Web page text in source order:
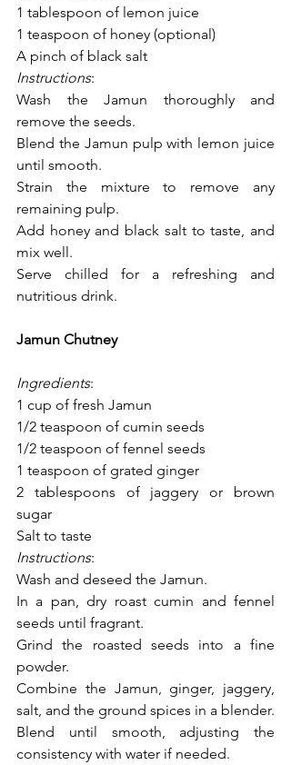
1 tablespoon of lemon juice
1 teaspoon of honey (optional)
A pinch of black salt
Instructions:
Wash the Jamun thoroughly and
remove the seeds.
Blend the Jamun pulp with lemon juice
until smooth.
Strain the mixture to remove any
remaining pulp.
Add honey and black salt to taste, and
mix well.
Serve chilled for a refreshing and
nutritious drink.
Jamun Chutney
Ingredients:
1 cup of fresh Jamun
1/2 teaspoon of cumin seeds
1/2 teaspoon of fennel seeds
1 teaspoon of grated ginger
2 tablespoons of jaggery or brown
sugar
Salt to taste
Instructions:
Wash and deseed the Jamun.
In a pan, dry roast cumin and fennel
seeds until fragrant.
Grind the roasted seeds into a fine
powder.
Combine the Jamun, ginger, jaggery,
salt, and the ground spices in a blender.
Blend until smooth, adjusting the
consistency with water if needed.